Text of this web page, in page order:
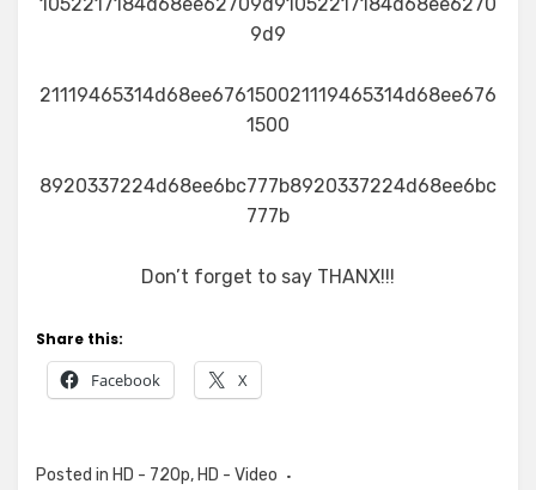
9d9
21119465314d68ee676150021119465314d68ee676
1500
8920337224d68ee6bc777b8920337224d68ee6bc
777b
Don’t forget to say THANX!!!
Share this:
Facebook X
Posted in HD - 720p, HD - Video